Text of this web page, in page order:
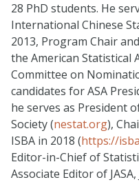
28 PhD students. He
International Chinese
2013, Program Chair
the American Statistical
Committee on
candidates for ASA
he serves as President
Society (nestat.org),
ISBA in 2018 (https://
Editor-in-Chief of
Associate Editor of JASA,